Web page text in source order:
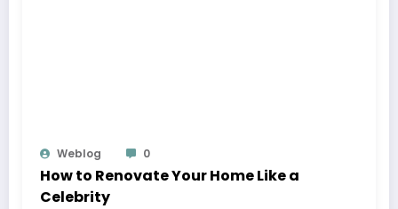
Weblog 0
How to Renovate Your Home Like a
Celebrity